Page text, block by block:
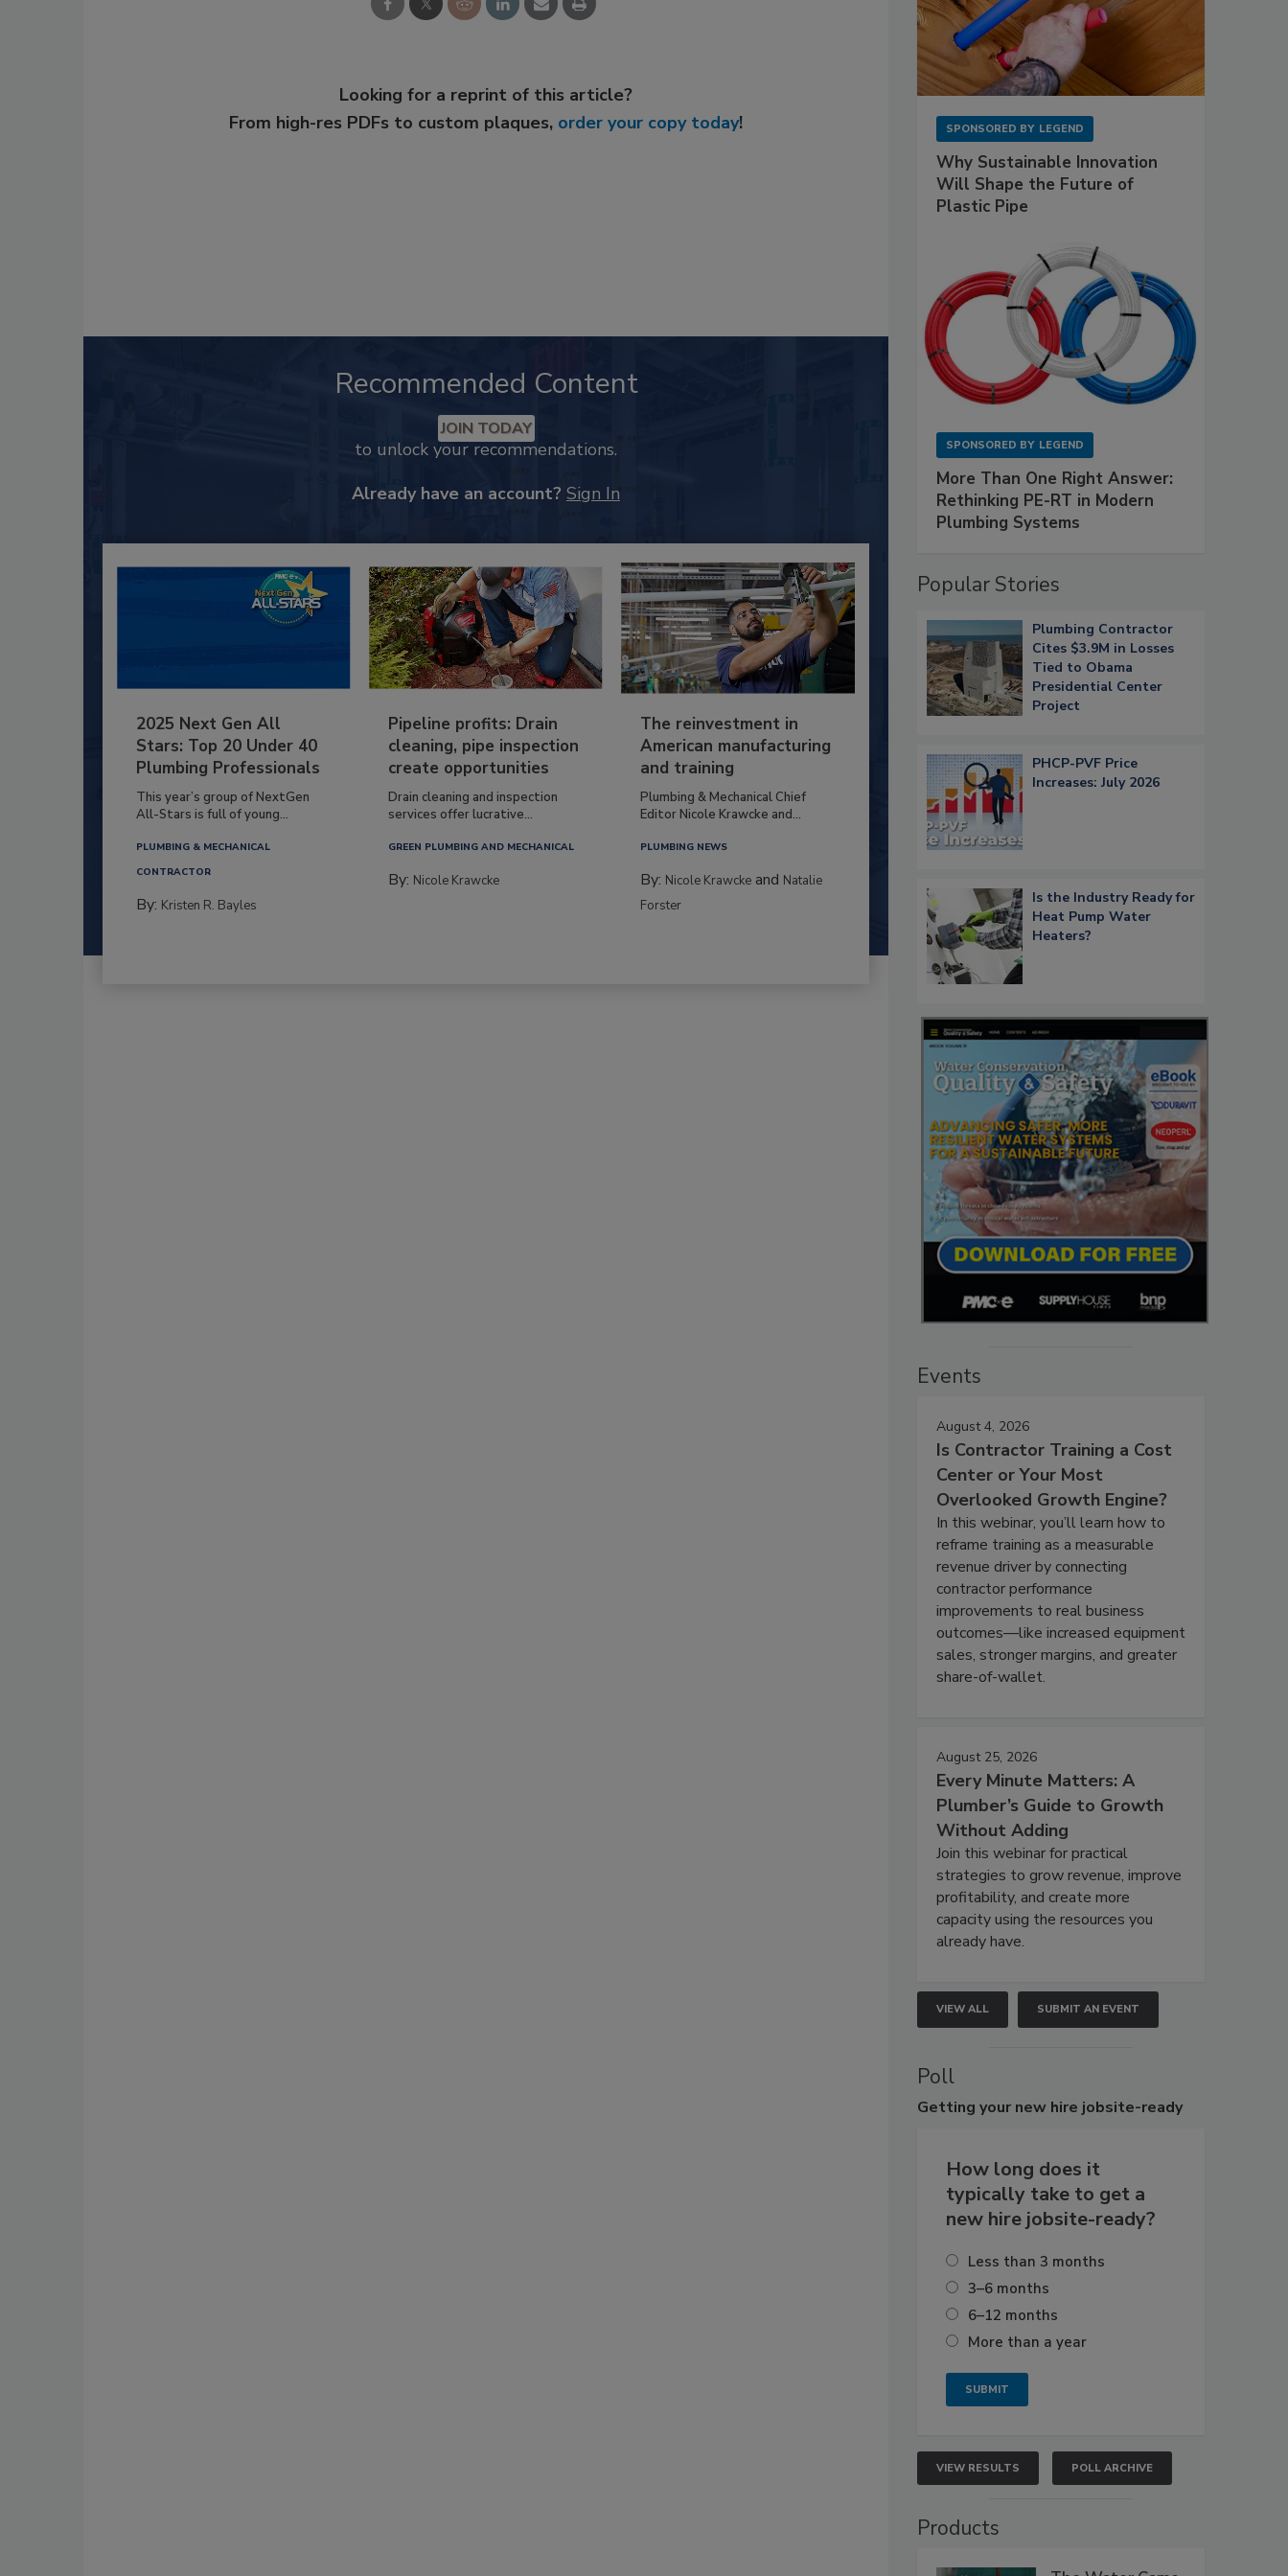
Looking for a reprint of this article?
From high-res PDFs to custom plaques, order your copy today!
Recommended Content
JOIN TODAY
to unlock your recommendations.
Already have an account? Sign In
2025 Next Gen All
Stars: Top 20 Under 40
Plumbing Professionals
This year’s group of NextGen
All-Stars is full of young...
PLUMBING & MECHANICAL
CONTRACTOR
By: Kristen R. Bayles
Pipeline profits: Drain
cleaning, pipe inspection
create opportunities
Drain cleaning and inspection
services offer lucrative...
GREEN PLUMBING AND MECHANICAL
By: Nicole Krawcke
The reinvestment in
American manufacturing
and training
Plumbing & Mechanical Chief
Editor Nicole Krawcke and...
PLUMBING NEWS
By: Nicole Krawcke and Natalie
Forster
SPONSORED BY LEGEND
Why Sustainable Innovation
Will Shape the Future of
Plastic Pipe
SPONSORED BY LEGEND
More Than One Right Answer:
Rethinking PE-RT in Modern
Plumbing Systems
Popular Stories
Plumbing Contractor
Cites $3.9M in Losses
Tied to Obama
Presidential Center
Project
PHCP-PVF Price
Increases: July 2026
Is the Industry Ready for
Heat Pump Water
Heaters?
Events
August 4, 2026
Is Contractor Training a Cost
Center or Your Most
Overlooked Growth Engine?
In this webinar, you’ll learn how to
reframe training as a measurable
revenue driver by connecting
contractor performance
improvements to real business
outcomes—like increased equipment
sales, stronger margins, and greater
share-of-wallet.
August 25, 2026
Every Minute Matters: A
Plumber’s Guide to Growth
Without Adding
Join this webinar for practical
strategies to grow revenue, improve
profitability, and create more
capacity using the resources you
already have.
VIEW ALL SUBMIT AN EVENT
Poll
Getting your new hire jobsite-ready
How long does it
typically take to get a
new hire jobsite-ready?
Less than 3 months
3–6 months
6–12 months
More than a year
VIEW RESULTS POLL ARCHIVE
Products